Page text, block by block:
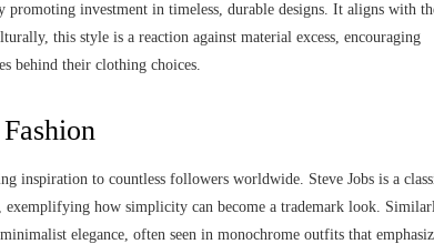
investment in timeless, durable designs. It aligns with
this style is a reaction against material excess, encouraging
behind their clothing choices.
inspiration to countless followers worldwide. Steve Jobs is a
how simplicity can become a trademark look.
elegance, often seen in monochrome outfits that